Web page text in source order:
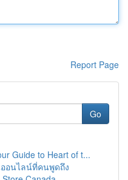
Report Page
Go
Guide to Heart of t...
อนไลน์ที่คนพูดถึง